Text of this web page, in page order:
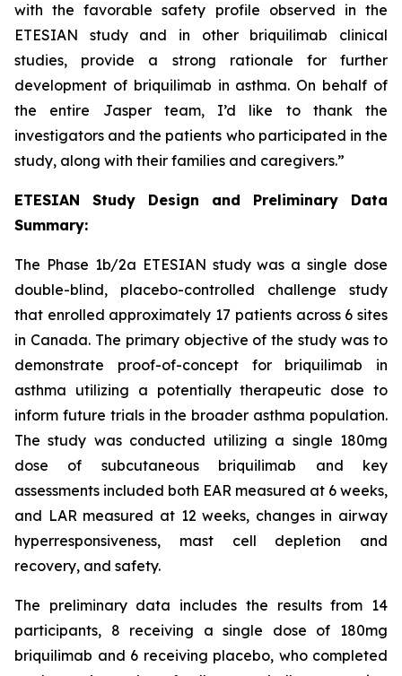
with the favorable safety profile observed in the
ETESIAN study and in other briquilimab clinical
studies, provide a strong rationale for further
development of briquilimab in asthma. On behalf of
the entire Jasper team, I’d like to thank the
investigators and the patients who participated in the
study, along with their families and caregivers.”
ETESIAN Study Design and Preliminary Data
Summary:
The Phase 1b/2a ETESIAN study was a single dose
double-blind, placebo-controlled challenge study
that enrolled approximately 17 patients across 6 sites
in Canada. The primary objective of the study was to
demonstrate proof-of-concept for briquilimab in
asthma utilizing a potentially therapeutic dose to
inform future trials in the broader asthma population.
The study was conducted utilizing a single 180mg
dose of subcutaneous briquilimab and key
assessments included both EAR measured at 6 weeks,
and LAR measured at 12 weeks, changes in airway
hyperresponsiveness, mast cell depletion and
recovery, and safety.
The preliminary data includes the results from 14
participants, 8 receiving a single dose of 180mg
briquilimab and 6 receiving placebo, who completed